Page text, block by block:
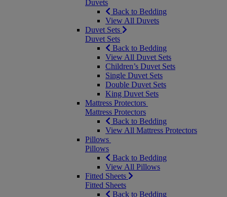
Duvets
Back to Bedding
View All Duvets
Duvet Sets
Duvet Sets
Back to Bedding
View All Duvet Sets
Children’s Duvet Sets
Single Duvet Sets
Double Duvet Sets
King Duvet Sets
Mattress Protectors
Mattress Protectors
Back to Bedding
View All Mattress Protectors
Pillows
Pillows
Back to Bedding
View All Pillows
Fitted Sheets
Fitted Sheets
Back to Bedding